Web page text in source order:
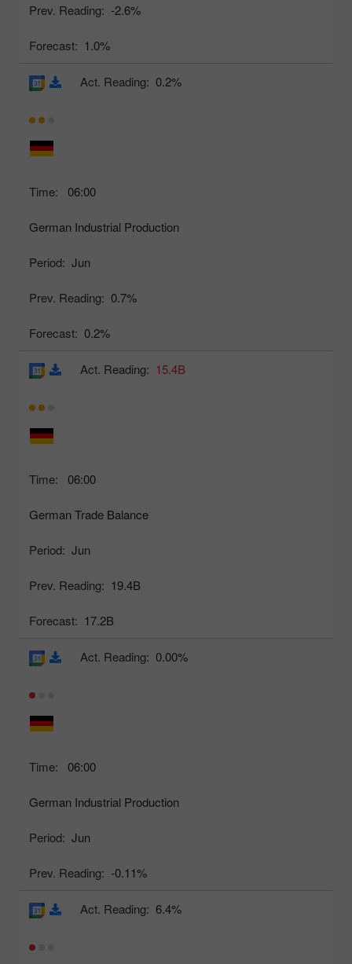
Prev. Reading: -2.6%
Forecast: 1.0%
Time: 06:00
German Industrial Production
Period: Jun
Prev. Reading: 0.7%
Forecast: 0.2%
Act. Reading: 0.2%
Time: 06:00
German Trade Balance
Period: Jun
Prev. Reading: 19.4B
Forecast: 17.2B
Act. Reading: 15.4B
Time: 06:00
German Industrial Production
Period: Jun
Prev. Reading: -0.11%
Act. Reading: 0.00%
Act. Reading: 6.4%